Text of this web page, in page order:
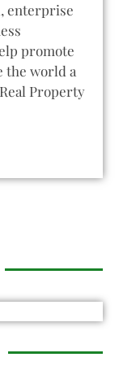
enterprise
promote
the world a
Property